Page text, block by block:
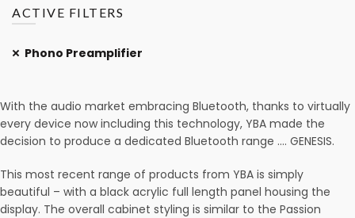
ACTIVE FILTERS
Phono Preamplifier
With the audio market embracing Bluetooth, thanks to virtually
every device now including this technology, YBA made the
decision to produce a dedicated Bluetooth range …. GENESIS.
This most recent range of products from YBA is simply
beautiful – with a black acrylic full length panel housing the
display. The overall cabinet styling is similar to the Passion